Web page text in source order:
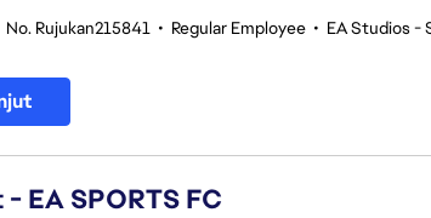
No. Rujukan215841 • Regular Employee • EA Studios -
EA SPORTS FC